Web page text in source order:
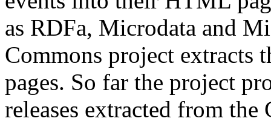
as RDFa, Microdata and
Commons project extracts
pages. So far the project
releases extracted from